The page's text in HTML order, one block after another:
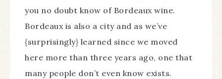
you no doubt know of Bordeaux wine.
Bordeaux is also a city and as we’ve
{surprisingly} learned since we moved
here more than three years ago, one that
many people don’t even know exists.